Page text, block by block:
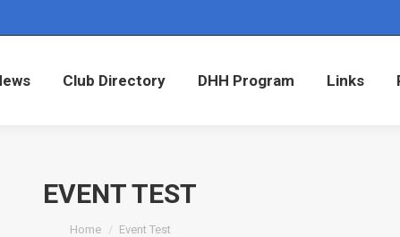
Club Directory DHH Program Links
EVENT TEST
You are here:
Home Event Test
Club Directory DHH Program Links